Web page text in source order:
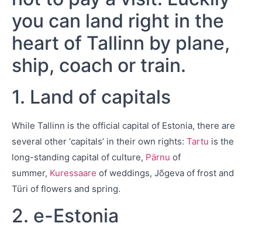
you can land right in the
heart of Tallinn by plane,
ship, coach or train.
1. Land of capitals
While Tallinn is the official capital of Estonia, there are
several other ‘capitals’ in their own rights: Tartu is the
long-standing capital of culture, Pärnu of
summer, Kuressaare of weddings, Jõgeva of frost and
Türi of flowers and spring.
2. e-Estonia